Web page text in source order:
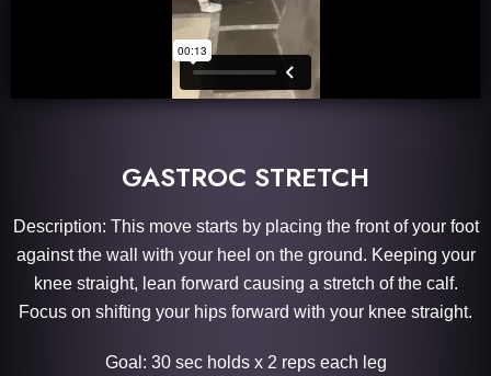
GASTROC STRETCH
Description: This move starts by placing the front of your foot
against the wall with your heel on the ground. Keeping your
knee straight, lean forward causing a stretch of the calf.
Focus on shifting your hips forward with your knee straight.
Goal: 30 sec holds x 2 reps each leg